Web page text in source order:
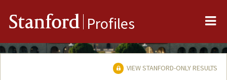
Stanford Profiles
VIEW STANFORD-ONLY RESULTS